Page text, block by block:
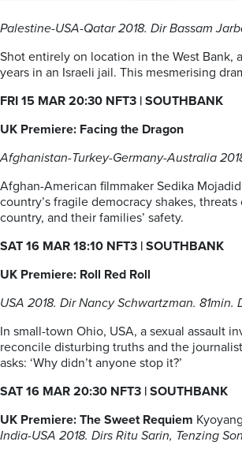
Palestine-USA-Qatar 2018. Dir Bassam
Shot entirely on location in the West Bank,
years in an Israeli jail. This mesmerising
FRI 15 MAR 20:30 NFT3 | SOUTHBANK
UK Premiere: Facing the Dragon
Afghanistan-Turkey-Germany-Australia
Afghan-American filmmaker Sedika
country’s fragile democracy shakes,
country, and their families’ safety.
SAT 16 MAR 18:10 NFT3 | SOUTHBANK
UK Premiere: Roll Red Roll
USA 2018. Dir Nancy Schwartzman. 81min.
In small-town Ohio, USA, a sexual assault
reconcile disturbing truths and the
asks: ‘Why didn’t anyone stop it?’
SAT 16 MAR 20:30 NFT3 | SOUTHBANK
UK Premiere: The Sweet Requiem
India-USA 2018. Dirs Ritu Sarin, Tenzing